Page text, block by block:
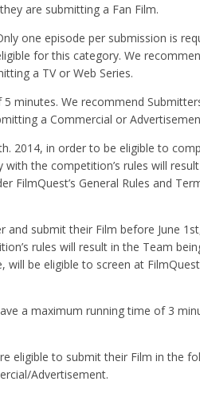
are submitting a Fan Film.
one episode per submission is
for this category. We
a TV or Web Series.
minutes. We recommend
a Commercial or
2014, in order to be eligible to
the competition’s rules will
FilmQuest’s General Rules and
submit their Film before June
rules will result in the Team
be eligible to screen at
a maximum running time of 3
eligible to submit their Film in the
Advertisement.